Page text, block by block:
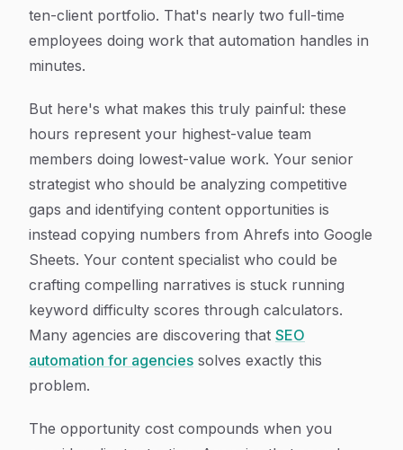
ten-client portfolio. That's nearly two full-time
employees doing work that automation handles in
minutes.
But here's what makes this truly painful: these
hours represent your highest-value team
members doing lowest-value work. Your senior
strategist who should be analyzing competitive
gaps and identifying content opportunities is
instead copying numbers from Ahrefs into Google
Sheets. Your content specialist who could be
crafting compelling narratives is stuck running
keyword difficulty scores through calculators.
Many agencies are discovering that SEO
automation for agencies solves exactly this
problem.
The opportunity cost compounds when you